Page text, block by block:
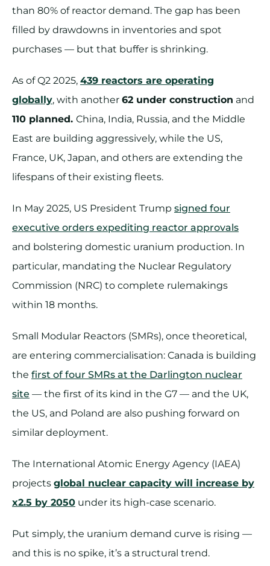
than 80% of reactor demand. The gap has been
filled by drawdowns in inventories and spot
purchases — but that buffer is shrinking.
As of Q2 2025, 439 reactors are operating
globally, with another 62 under construction and
110 planned. China, India, Russia, and the Middle
East are building aggressively, while the US,
France, UK, Japan, and others are extending the
lifespans of their existing fleets.
In May 2025, US President Trump signed four
executive orders expediting reactor approvals
and bolstering domestic uranium production. In
particular, mandating the Nuclear Regulatory
Commission (NRC) to complete rulemakings
within 18 months.
Small Modular Reactors (SMRs), once theoretical,
are entering commercialisation: Canada is building
the first of four SMRs at the Darlington nuclear
site — the first of its kind in the G7 — and the UK,
the US, and Poland are also pushing forward on
similar deployment.
The International Atomic Energy Agency (IAEA)
projects global nuclear capacity will increase by
x2.5 by 2050 under its high-case scenario.
Put simply, the uranium demand curve is rising —
and this is no spike, it’s a structural trend.